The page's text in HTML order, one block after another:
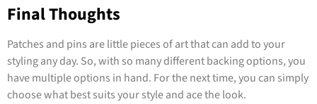
Final Thoughts
Patches and pins are little pieces of art that can add to your
styling any day. So, with so many different backing options, you
have multiple options in hand. For the next time, you can simply
choose what best suits your style and ace the look.